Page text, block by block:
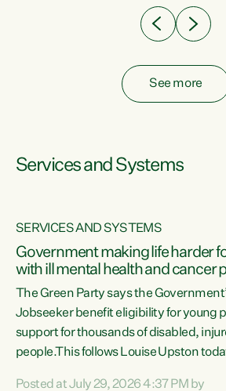
See more
Services and Systems
SERVICES AND SYSTEMS
Government making life harder
with ill mental health and cancer
The Green Party says the
Jobseeker benefit eligibility for young
support for thousands of disabled,
people.This follows Louise Upston
Posted at July 29, 2026 4:37 PM by